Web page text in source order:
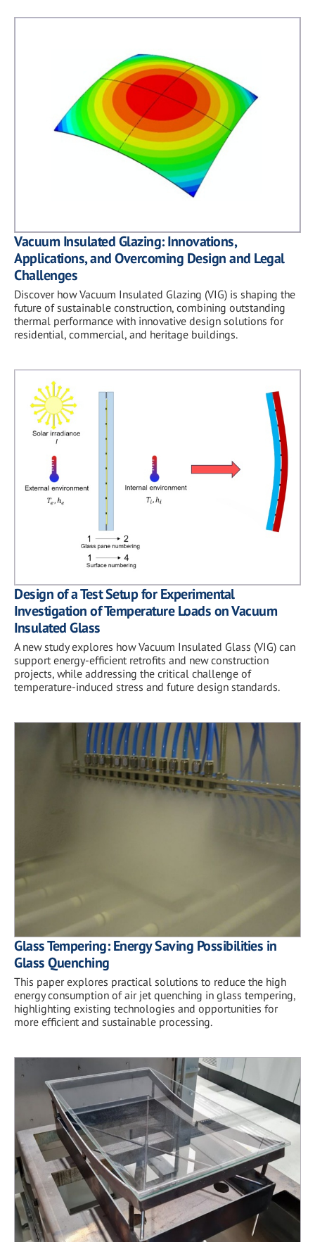
Vacuum Insulated Glazing: Innovations,
Applications, and Overcoming Design and Legal
Challenges
Discover how Vacuum Insulated Glazing (VIG) is shaping the
future of sustainable construction, combining outstanding
thermal performance with innovative design solutions for
residential, commercial, and heritage buildings.
Design of a Test Setup for Experimental
Investigation of Temperature Loads on Vacuum
Insulated Glass
A new study explores how Vacuum Insulated Glass (VIG) can
support energy-efficient retrofits and new construction
projects, while addressing the critical challenge of
temperature-induced stress and future design standards.
Glass Tempering: Energy Saving Possibilities in
Glass Quenching
This paper explores practical solutions to reduce the high
energy consumption of air jet quenching in glass tempering,
highlighting existing technologies and opportunities for
more efficient and sustainable processing.